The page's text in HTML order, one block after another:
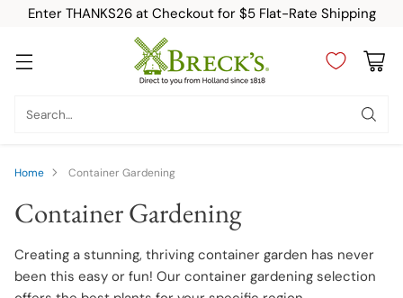
Enter THANKS26 at Checkout for $5 Flat-Rate Shipping
Search…
Home Container Gardening
Container Gardening
Creating a stunning, thriving container garden has never
been this easy or fun! Our container gardening selection